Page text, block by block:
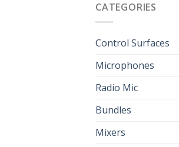
CATEGORIES
Control Surfaces
Microphones
Radio Mic
Bundles
Mixers